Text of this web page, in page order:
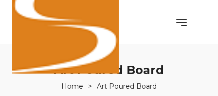
Art Poured Board
Home > Art Poured Board